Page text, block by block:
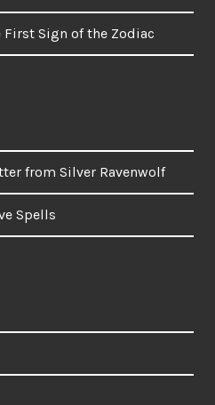
First Sign of the Zodiac
from Silver Ravenwolf
Spells